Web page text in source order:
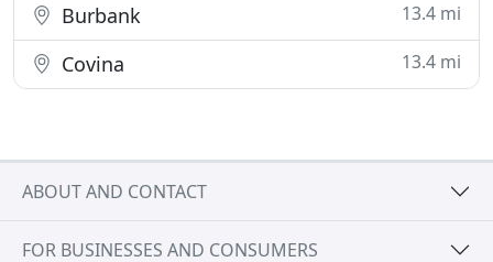
Burbank 13.4 mi
Covina 13.4 mi
ABOUT AND CONTACT
FOR BUSINESSES AND CONSUMERS